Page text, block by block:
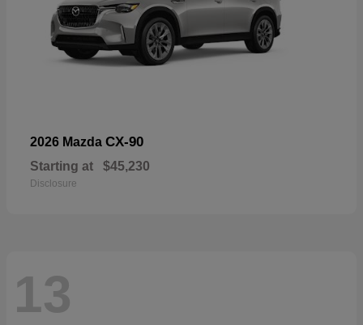
2026 Mazda CX-90
Starting at $45,230
Disclosure
13